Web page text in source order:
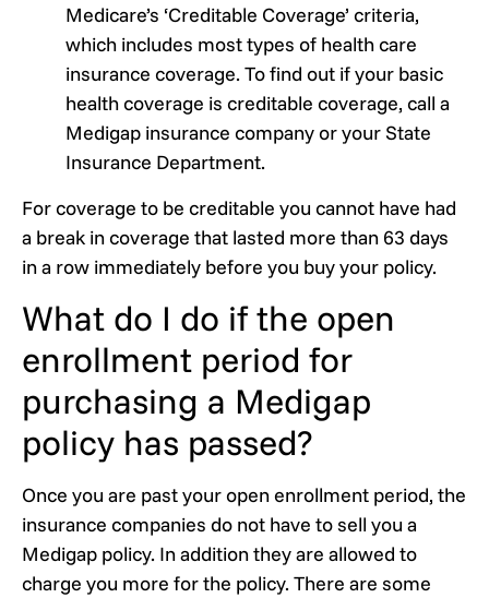
Medicare’s ‘Creditable Coverage’ criteria,
which includes most types of health care
insurance coverage. To find out if your basic
health coverage is creditable coverage, call a
Medigap insurance company or your State
Insurance Department.
For coverage to be creditable you cannot have had
a break in coverage that lasted more than 63 days
in a row immediately before you buy your policy.
What do I do if the open
enrollment period for
purchasing a Medigap
policy has passed?
Once you are past your open enrollment period, the
insurance companies do not have to sell you a
Medigap policy. In addition they are allowed to
charge you more for the policy. There are some